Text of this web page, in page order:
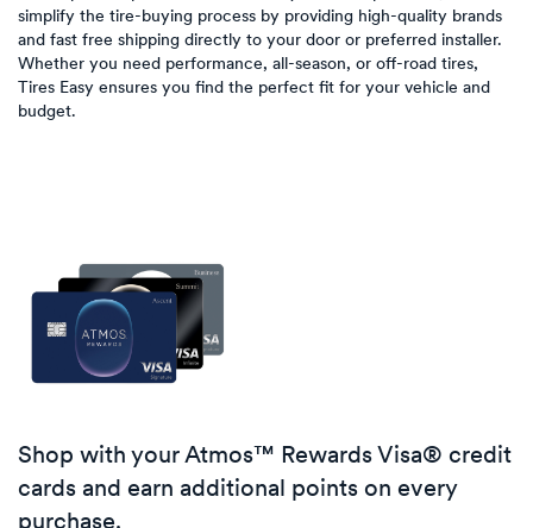
simplify the tire-buying process by providing high-quality brands
and fast free shipping directly to your door or preferred installer.
Whether you need performance, all-season, or off-road tires,
Tires Easy ensures you find the perfect fit for your vehicle and
budget.
Shop with your Atmos™ Rewards Visa® credit
cards and earn additional points on every
purchase.